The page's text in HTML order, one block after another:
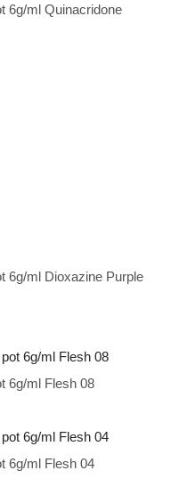
6g/ml Quinacridone
6g/ml Dioxazine Purple
6g/ml Flesh 08
6g/ml Flesh 04